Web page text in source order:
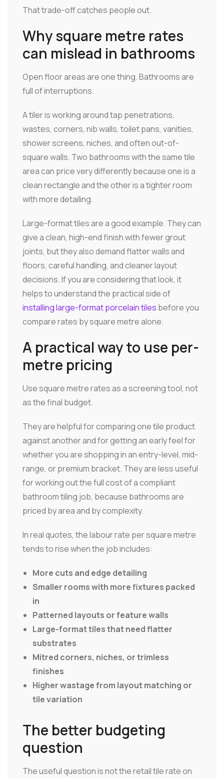
That trade-off catches people out.
Why square metre rates
can mislead in bathrooms
Open floor areas are one thing. Bathrooms are
full of interruptions.
A tiler is working around tap penetrations,
wastes, corners, nib walls, toilet pans, vanities,
shower screens, niches, and often out-of-
square walls. Two bathrooms with the same tile
area can price very differently because one is a
clean rectangle and the other is a tighter room
with more detailing.
Large-format tiles are a good example. They can
give a clean, high-end finish with fewer grout
joints, but they also demand flatter walls and
floors, careful handling, and cleaner layout
decisions. If you are considering that look, it
helps to understand the practical side of
installing large-format porcelain tiles before you
compare rates by square metre alone.
A practical way to use per-
metre pricing
Use square metre rates as a screening tool, not
as the final budget.
They are helpful for comparing one tile product
against another and for getting an early feel for
whether you are shopping in an entry-level, mid-
range, or premium bracket. They are less useful
for working out the full cost of a compliant
bathroom tiling job, because bathrooms are
priced by area and by complexity.
In real quotes, the labour rate per square metre
tends to rise when the job includes:
More cuts and edge detailing
Smaller rooms with more fixtures packed
in
Patterned layouts or feature walls
Large-format tiles that need flatter
substrates
Mitred corners, niches, or trimless
finishes
Higher wastage from layout matching or
tile variation
The better budgeting
question
The useful question is not the retail tile rate on